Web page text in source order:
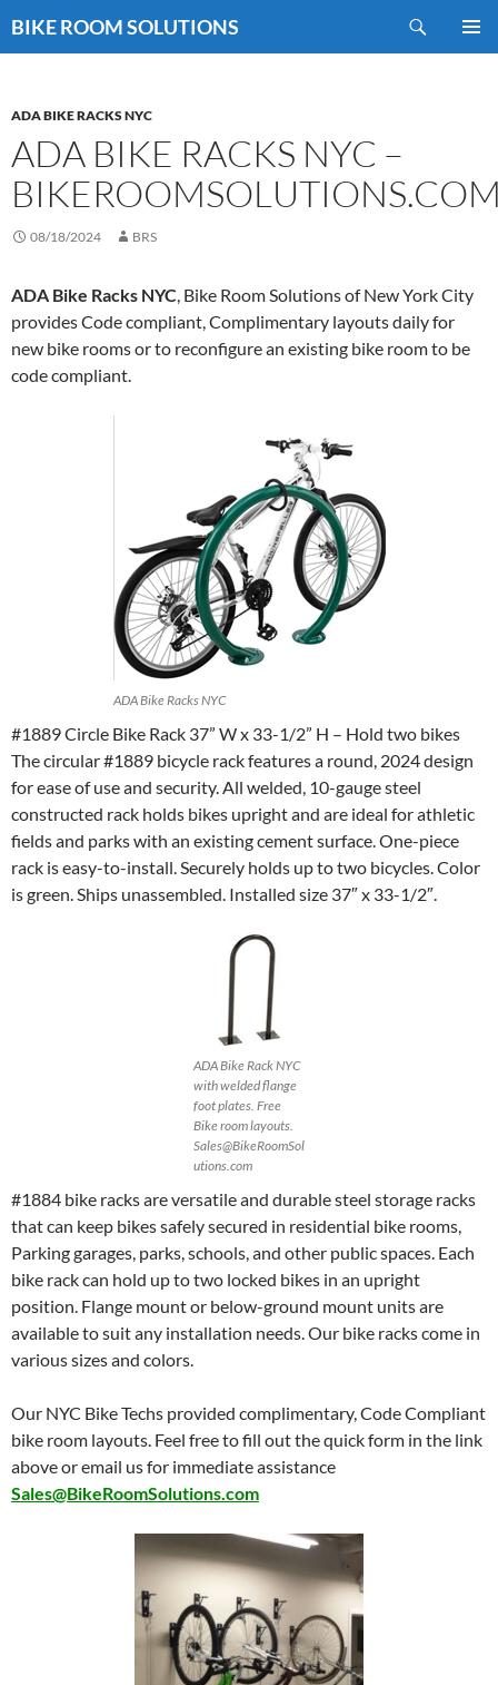
toBIKE ROOM SOLUTIONS
ADA BIKE RACKS NYC
ADA BIKE RACKS NYC –
08/18/2024 BRS
ADA Bike Racks NYC, Bike Room Solutions of New York City
provides Code compliant, Complimentary layouts daily for
new bike rooms or to reconfigure an existing bike room to be
code compliant.
ADA Bike Racks NYC
#1889 Circle Bike Rack 37” W x 33-1/2” H – Hold two bikes
The circular #1889 bicycle rack features a round, 2024 design
for ease of use and security. All welded, 10-gauge steel
constructed rack holds bikes upright and are ideal for athletic
fields and parks with an existing cement surface. One-piece
rack is easy-to-install. Securely holds up to two bicycles. Color
is green. Ships unassembled. Installed size 37″ x 33-1/2″.
ADA Bike Rack NYC
with welded flange
foot plates. Free
Bike room layouts.
Sales@BikeRoomSol
utions.com
#1884 bike racks are versatile and durable steel storage racks
that can keep bikes safely secured in residential bike rooms,
Parking garages, parks, schools, and other public spaces. Each
bike rack can hold up to two locked bikes in an upright
position. Flange mount or below-ground mount units are
available to suit any installation needs. Our bike racks come in
various sizes and colors.
Our NYC Bike Techs provided complimentary, Code Compliant
bike room layouts. Feel free to fill out the quick form in the link
above or email us for immediate assistance
Sales@BikeRoomSolutions.com